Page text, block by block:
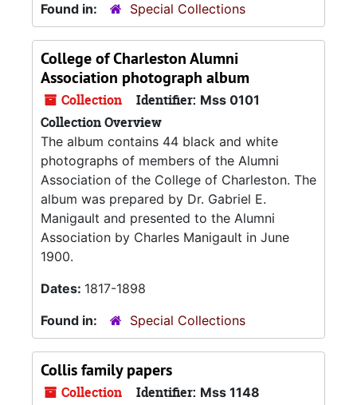
Found in:
Special Collections
College of Charleston Alumni
Association photograph album
Collection Identifier: Mss 0101
Collection Overview
The album contains 44 black and white
photographs of members of the Alumni
Association of the College of Charleston. The
album was prepared by Dr. Gabriel E.
Manigault and presented to the Alumni
Association by Charles Manigault in June
1900.
Dates: 1817-1898
Found in:
Special Collections
Collis family papers
Collection Identifier: Mss 1148